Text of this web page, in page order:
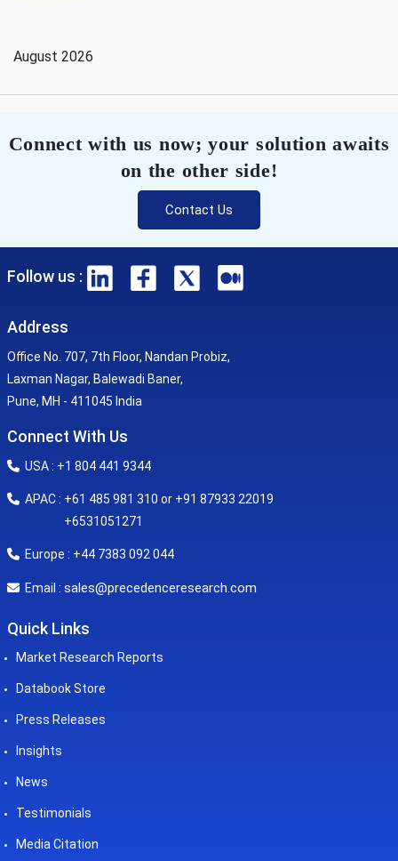
August 2026
Connect with us now; your solution awaits
on the other side!
Contact Us
Follow us :
Address
Office No. 707, 7th Floor, Nandan Probiz,
Laxman Nagar, Balewadi Baner,
Pune, MH - 411045 India
Connect With Us
USA : +1 804 441 9344
APAC : +61 485 981 310 or +91 87933 22019
+6531051271
Europe : +44 7383 092 044
Email : sales@precedenceresearch.com
Quick Links
Market Research Reports
Databook Store
Press Releases
Insights
News
Testimonials
Media Citation